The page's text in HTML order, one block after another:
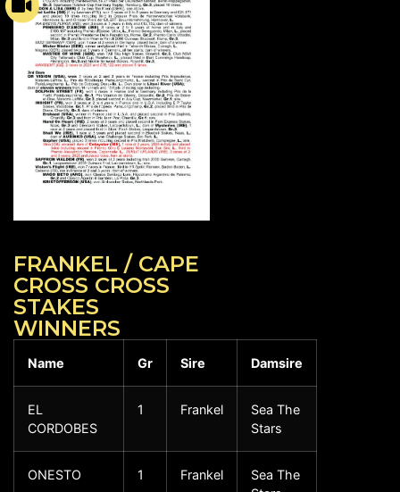
FRANKEL / CAPE
CROSS CROSS
STAKES
WINNERS
Name Gr Sire Damsire
EL
CORDOBES
1 Frankel
Sea The
Stars
ONESTO 1 Frankel
Sea The